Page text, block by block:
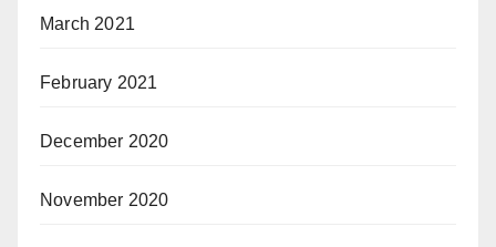
March 2021
February 2021
December 2020
November 2020